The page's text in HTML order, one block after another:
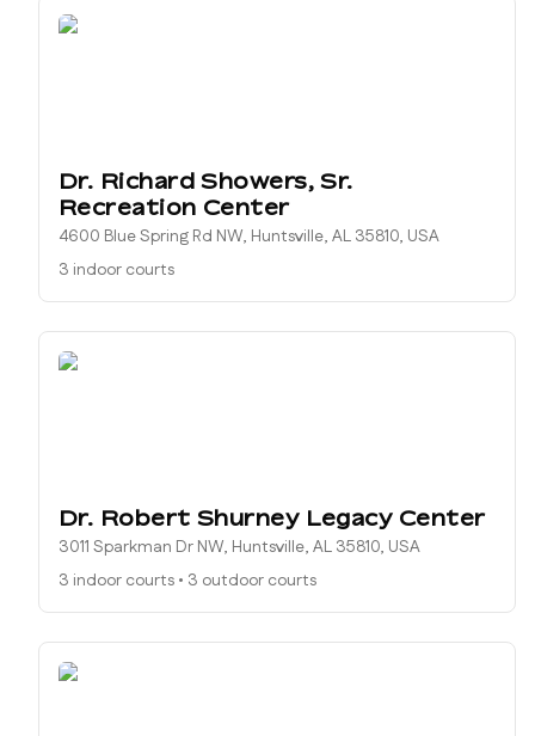
Dr. Richard Showers, Sr.
Recreation Center
4600 Blue Spring Rd NW, Huntsville, AL 35810, USA
3 indoor courts
Dr. Robert Shurney Legacy Center
3011 Sparkman Dr NW, Huntsville, AL 35810, USA
3 indoor courts • 3 outdoor courts